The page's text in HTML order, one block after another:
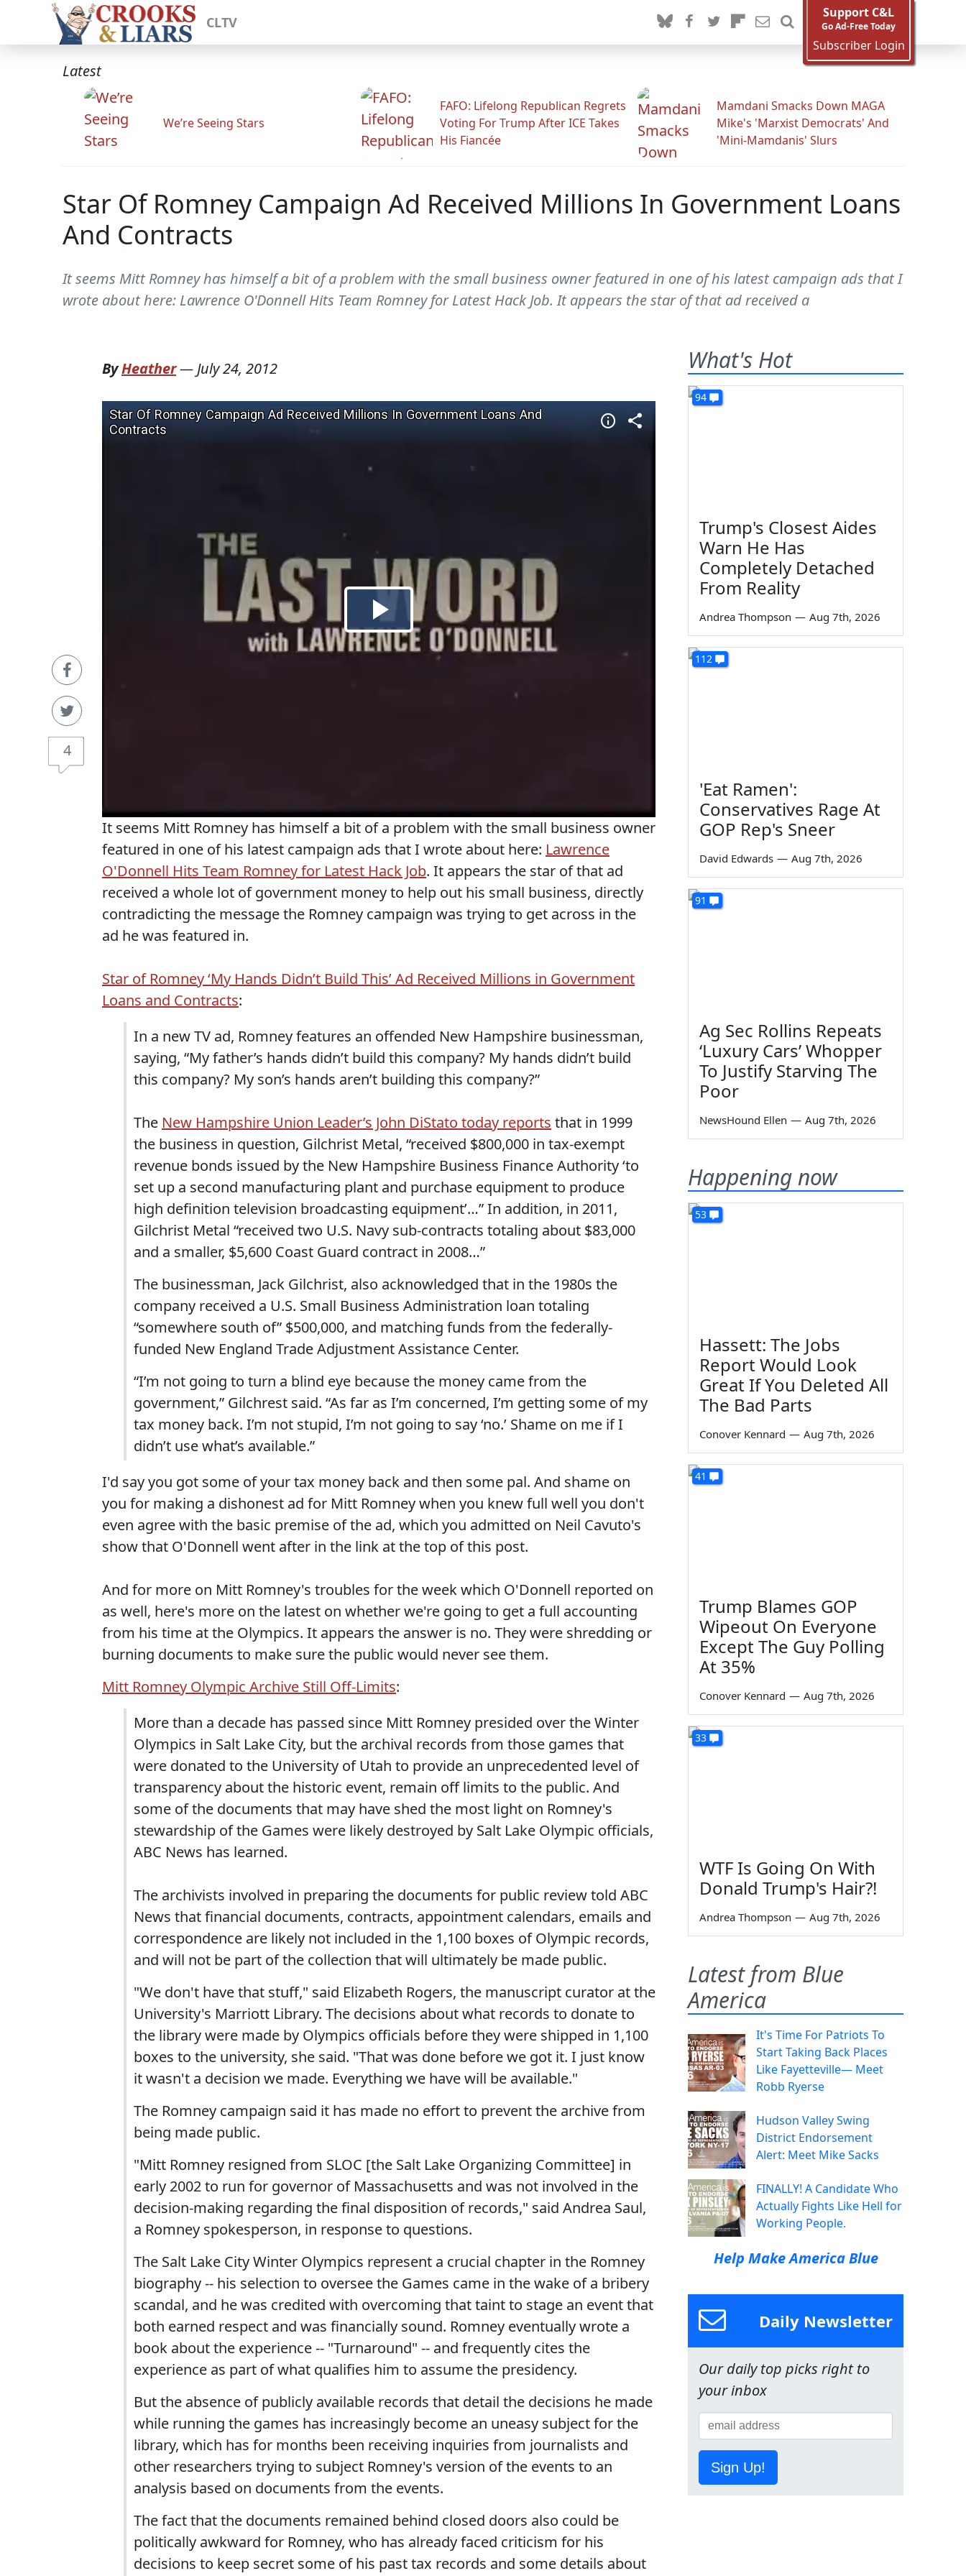
CLTV
Support C&L
Go Ad-Free Today
Subscriber Login
Latest
We’re Seeing Stars
FAFO: Lifelong Republican Regrets
Voting For Trump After ICE Takes
His Fiancée
Mamdani Smacks Down MAGA
Mike's 'Marxist Democrats' And
'Mini-Mamdanis' Slurs
Star Of Romney Campaign Ad Received Millions In Government Loans
And Contracts
It seems Mitt Romney has himself a bit of a problem with the small business owner featured in one of his latest campaign ads that I
wrote about here: Lawrence O'Donnell Hits Team Romney for Latest Hack Job. It appears the star of that ad received a
4
ByHeather— July 24, 2012
It seems Mitt Romney has himself a bit of a problem with the small business owner
featured in one of his latest campaign ads that I wrote about here: Lawrence
O'Donnell Hits Team Romney for Latest Hack Job. It appears the star of that ad
received a whole lot of government money to help out his small business, directly
contradicting the message the Romney campaign was trying to get across in the
ad he was featured in.
Star of Romney ‘My Hands Didn’t Build This’ Ad Received Millions in Government
Loans and Contracts:
In a new TV ad, Romney features an offended New Hampshire businessman,
saying, “My father’s hands didn’t build this company? My hands didn’t build
this company? My son’s hands aren’t building this company?”
The New Hampshire Union Leader’s John DiStato today reports that in 1999
the business in question, Gilchrist Metal, “received $800,000 in tax-exempt
revenue bonds issued by the New Hampshire Business Finance Authority ‘to
set up a second manufacturing plant and purchase equipment to produce
high definition television broadcasting equipment’…” In addition, in 2011,
Gilchrist Metal “received two U.S. Navy sub-contracts totaling about $83,000
and a smaller, $5,600 Coast Guard contract in 2008…”
The businessman, Jack Gilchrist, also acknowledged that in the 1980s the
company received a U.S. Small Business Administration loan totaling
“somewhere south of” $500,000, and matching funds from the federally-
funded New England Trade Adjustment Assistance Center.
“I’m not going to turn a blind eye because the money came from the
government,” Gilchrest said. “As far as I’m concerned, I’m getting some of my
tax money back. I’m not stupid, I’m not going to say ‘no.’ Shame on me if I
didn’t use what’s available.”
I'd say you got some of your tax money back and then some pal. And shame on
you for making a dishonest ad for Mitt Romney when you knew full well you don't
even agree with the basic premise of the ad, which you admitted on Neil Cavuto's
show that O'Donnell went after in the link at the top of this post.
And for more on Mitt Romney's troubles for the week which O'Donnell reported on
as well, here's more on the latest on whether we're going to get a full accounting
from his time at the Olympics. It appears the answer is no. They were shredding or
burning documents to make sure the public would never see them.
Mitt Romney Olympic Archive Still Off-Limits:
More than a decade has passed since Mitt Romney presided over the Winter
Olympics in Salt Lake City, but the archival records from those games that
were donated to the University of Utah to provide an unprecedented level of
transparency about the historic event, remain off limits to the public. And
some of the documents that may have shed the most light on Romney's
stewardship of the Games were likely destroyed by Salt Lake Olympic officials,
ABC News has learned.
The archivists involved in preparing the documents for public review told ABC
News that financial documents, contracts, appointment calendars, emails and
correspondence are likely not included in the 1,100 boxes of Olympic records,
and will not be part of the collection that will ultimately be made public.
"We don't have that stuff," said Elizabeth Rogers, the manuscript curator at the
University's Marriott Library. The decisions about what records to donate to
the library were made by Olympics officials before they were shipped in 1,100
boxes to the university, she said. "That was done before we got it. I just know
it wasn't a decision we made. Everything we have will be available."
The Romney campaign said it has made no effort to prevent the archive from
being made public.
"Mitt Romney resigned from SLOC [the Salt Lake Organizing Committee] in
early 2002 to run for governor of Massachusetts and was not involved in the
decision-making regarding the final disposition of records," said Andrea Saul,
a Romney spokesperson, in response to questions.
The Salt Lake City Winter Olympics represent a crucial chapter in the Romney
biography -- his selection to oversee the Games came in the wake of a bribery
scandal, and he was credited with overcoming that taint to stage an event that
both earned respect and was financially sound. Romney eventually wrote a
book about the experience -- "Turnaround" -- and frequently cites the
experience as part of what qualifies him to assume the presidency.
But the absence of publicly available records that detail the decisions he made
while running the games has increasingly become an uneasy subject for the
library, which has for months been receiving inquiries from journalists and
other researchers trying to subject Romney's version of the events to an
analysis based on documents from the events.
The fact that the documents remained behind closed doors also could be
politically awkward for Romney, who has already faced criticism for his
decisions to keep secret some of his past tax records and some details about
What's Hot
94
Trump's Closest Aides
Warn He Has
Completely Detached
From Reality
Andrea Thompson — Aug 7th, 2026
112
'Eat Ramen':
Conservatives Rage At
GOP Rep's Sneer
David Edwards — Aug 7th, 2026
91
Ag Sec Rollins Repeats
‘Luxury Cars’ Whopper
To Justify Starving The
Poor
NewsHound Ellen — Aug 7th, 2026
Happening now
53
Hassett: The Jobs
Report Would Look
Great If You Deleted All
The Bad Parts
Conover Kennard — Aug 7th, 2026
41
Trump Blames GOP
Wipeout On Everyone
Except The Guy Polling
At 35%
Conover Kennard — Aug 7th, 2026
33
WTF Is Going On With
Donald Trump's Hair?!
Andrea Thompson — Aug 7th, 2026
Latest from Blue
America
It's Time For Patriots To
Start Taking Back Places
Like Fayetteville— Meet
Robb Ryerse
Hudson Valley Swing
District Endorsement
Alert: Meet Mike Sacks
FINALLY! A Candidate Who
Actually Fights Like Hell for
Working People.
Help Make America Blue
Daily Newsletter
Our daily top picks right to
your inbox
Sign Up!